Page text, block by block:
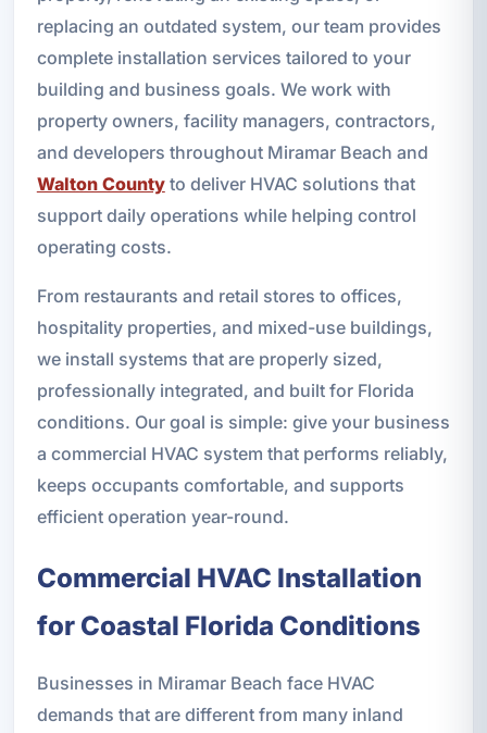
replacing an outdated system, our team provides
complete installation services tailored to your
building and business goals. We work with
property owners, facility managers, contractors,
and developers throughout Miramar Beach and
Walton Countyto deliver HVAC solutions that
support daily operations while helping control
operating costs.
From restaurants and retail stores to offices,
hospitality properties, and mixed-use buildings,
we install systems that are properly sized,
professionally integrated, and built for Florida
conditions. Our goal is simple: give your business
a commercial HVAC system that performs reliably,
keeps occupants comfortable, and supports
efficient operation year-round.
Commercial HVAC Installation
for Coastal Florida Conditions
Businesses in Miramar Beach face HVAC
demands that are different from many inland